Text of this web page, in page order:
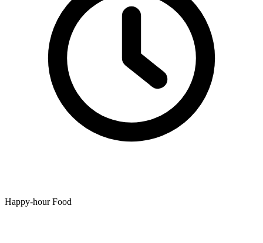
Happy-hour Food